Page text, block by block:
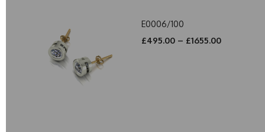
E0006/100
£495.00 – £1655.00